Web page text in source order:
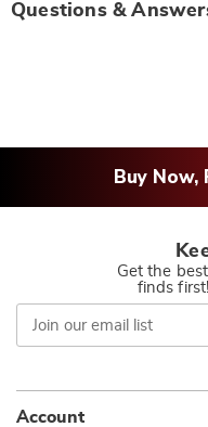
Questions &
Buy Now,
Get the
finds
Join
our
email
Account